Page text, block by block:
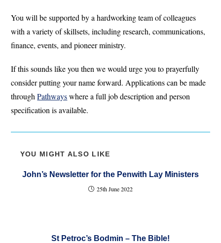
You will be supported by a hardworking team of colleagues
with a variety of skillsets, including research, communications,
finance, events, and pioneer ministry.
If this sounds like you then we would urge you to prayerfully
consider putting your name forward. Applications can be made
throughPathwayswhere a full job description and person
specification is available.
YOU MIGHT ALSO LIKE
John’s Newsletter for the Penwith Lay Ministers
25th June 2022
St Petroc’s Bodmin – The Bible!